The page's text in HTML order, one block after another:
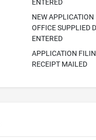
ENTERED
NEW APPLICATION
OFFICE SUPPLIED
ENTERED
APPLICATION
RECEIPT MAILED